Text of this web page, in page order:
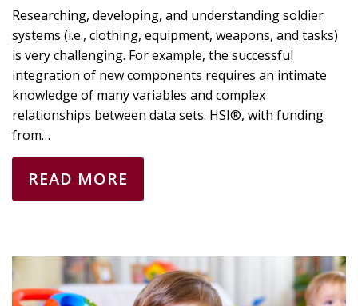
Researching, developing, and understanding soldier
systems (i.e., clothing, equipment, weapons, and tasks)
is very challenging. For example, the successful
integration of new components requires an intimate
knowledge of many variables and complex
relationships between data sets. HSI®, with funding
from…
READ MORE